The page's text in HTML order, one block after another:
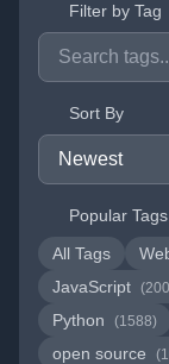
Filter by Tag
Sort By
Popular Tags
All Tags
JavaScript
Python (1588)
open source